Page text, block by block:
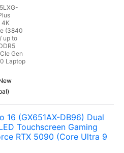
4K
(3840
up to
Gen
Laptop
16 (GX651AX-DB96) Dual
Touchscreen Gaming
RTX 5090 (Core Ultra 9